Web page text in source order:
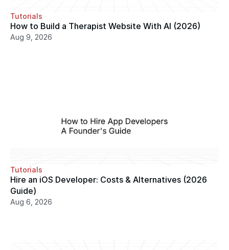
Tutorials
How to Build a Therapist Website With AI (2026)
Aug 9, 2026
Tutorials
Hire an iOS Developer: Costs & Alternatives (2026
Guide)
Aug 6, 2026